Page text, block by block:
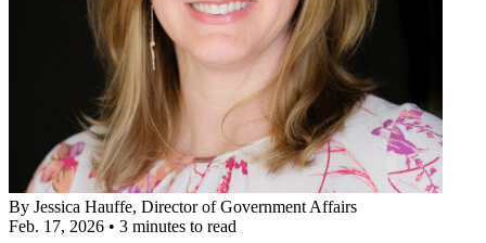
By Jessica Hauffe, Director of Government Affairs
Feb. 17, 2026 • 3 minutes to read